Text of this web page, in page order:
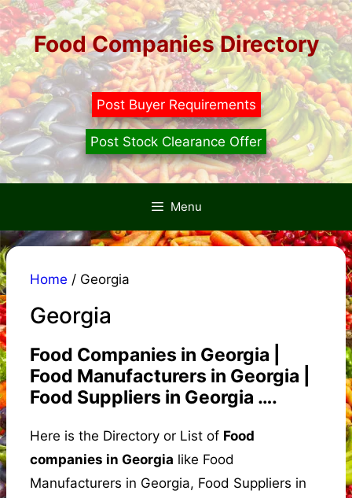
Skip
to
contentFood Companies Directory
Post Buyer Requirements
Post Stock Clearance Offer
Menu
Home / Georgia
Georgia
Food Companies in Georgia |
Food Manufacturers in Georgia |
Food Suppliers in Georgia ….
Here is the Directory or List of Food
companies in Georgia like Food
Manufacturers in Georgia, Food Suppliers in